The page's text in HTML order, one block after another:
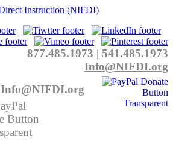
877.485.1973 | 541.485.1973
Info@NIFDI.org
Info@NIFDI.org